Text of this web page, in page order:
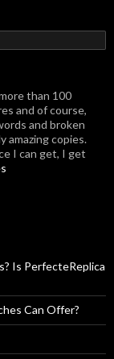
than 100
and of course,
and broken
amazing copies.
I can get, I get
Is PerfecteReplica
Can Offer?